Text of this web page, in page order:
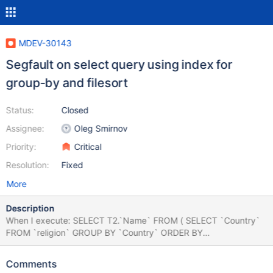
MDEV-30143
Segfault on select query using index for
group-by and filesort
Status:
Assignee:
Priority:
Resolution:
Closed
Oleg Smirnov
Critical
Fixed
More
Description
When I execute: SELECT T2.`Name` FROM ( SELECT `Country`
FROM `religion` GROUP BY `Country` ORDER BY
COUNT(DISTINCT `Name`) DESC LIMIT 1 ) AS T1 INNER JOIN
The log is attached. A dump of the data is attached. Expected
Comments